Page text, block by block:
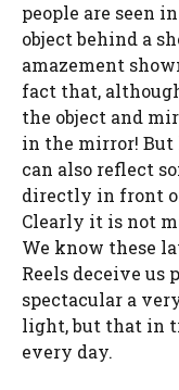
people are seen
object behind a
amazement
fact that,
the object and
in the mirror!
can also reflect
directly in front
Clearly it is not
We know these
Reels deceive us
spectacular a
light, but that in
every day.